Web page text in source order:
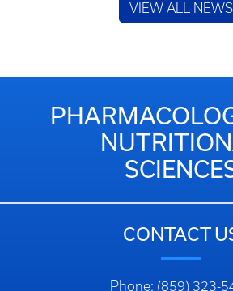
VIEW ALL NEWS
CONTACT
Phone: (859) 323-